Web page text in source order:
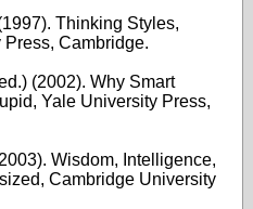
Thinking Styles,
Cambridge.
(2002). Why Smart
Yale University Press,
Wisdom, Intelligence,
Cambridge University